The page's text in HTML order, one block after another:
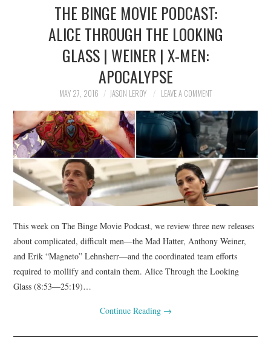
THE BINGE MOVIE PODCAST:
ALICE THROUGH THE LOOKING
GLASS | WEINER | X-MEN:
APOCALYPSE
MAY 27, 2016 JASON LEROY LEAVE A COMMENT
This week on The Binge Movie Podcast, we review three new releases
about complicated, difficult men—the Mad Hatter, Anthony Weiner,
and Erik “Magneto” Lehnsherr—and the coordinated team efforts
required to mollify and contain them. Alice Through the Looking
Glass (8:53—25:19)…
Continue Reading →